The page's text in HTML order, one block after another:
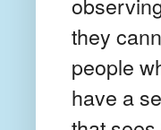
they
people
have a